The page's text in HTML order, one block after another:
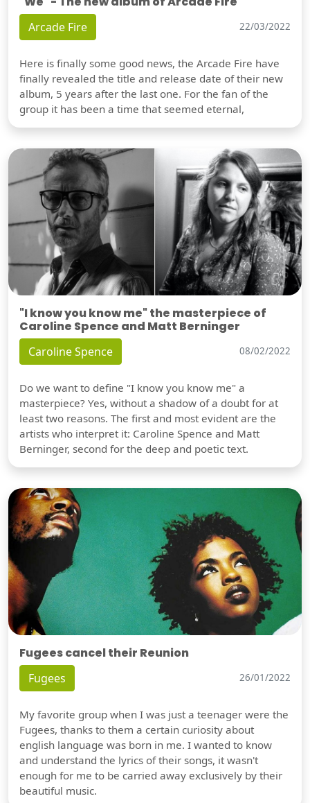
Arcade Fire 22/03/2022
Here is finally some good news, the Arcade Fire have
finally revealed the title and release date of their new
album, 5 years after the last one. For the fan of the
group it has been a time that seemed eternal,
"I know you know me" the masterpiece of
Caroline Spence and Matt Berninger
Caroline Spence 08/02/2022
Do we want to define "I know you know me" a
masterpiece? Yes, without a shadow of a doubt for at
least two reasons. The first and most evident are the
artists who interpret it: Caroline Spence and Matt
Berninger, second for the deep and poetic text.
Fugees cancel their Reunion
Fugees 26/01/2022
My favorite group when I was just a teenager were the
Fugees, thanks to them a certain curiosity about
english language was born in me. I wanted to know
and understand the lyrics of their songs, it wasn't
enough for me to be carried away exclusively by their
beautiful music.